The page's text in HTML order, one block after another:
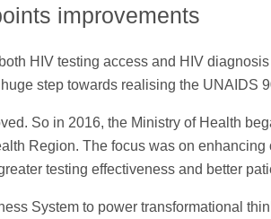
improvements
HIV testing access and HIV
step towards realising the UNAIDS
So in 2016, the Ministry of Health
Region. The focus was on
testing effectiveness and better
System to power transformational